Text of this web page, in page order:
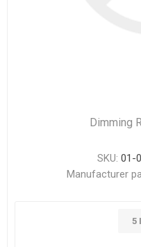
Dimming
SKU: 01-
Manufacturer
5